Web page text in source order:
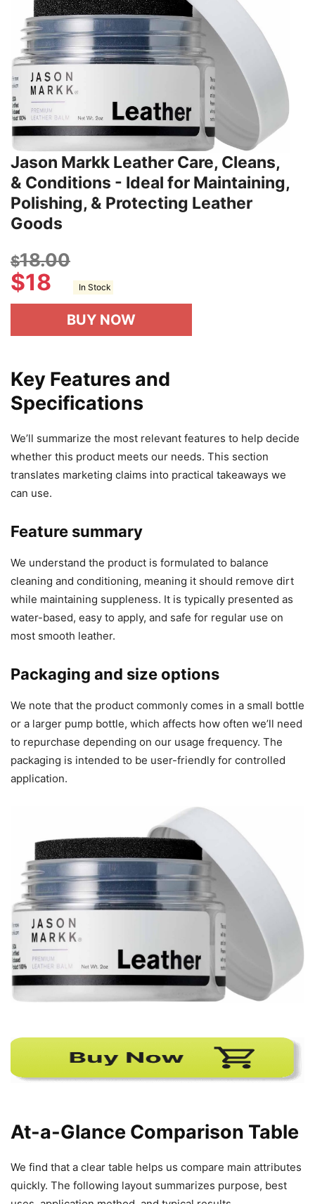
Jason Markk Leather Care, Cleans,
& Conditions - Ideal for Maintaining,
Polishing, & Protecting Leather
Goods
$18.00
$18 In Stock
BUY NOW
Key Features and
Specifications
We’ll summarize the most relevant features to help decide
whether this product meets our needs. This section
translates marketing claims into practical takeaways we
can use.
Feature summary
We understand the product is formulated to balance
cleaning and conditioning, meaning it should remove dirt
while maintaining suppleness. It is typically presented as
water-based, easy to apply, and safe for regular use on
most smooth leather.
Packaging and size options
We note that the product commonly comes in a small bottle
or a larger pump bottle, which affects how often we’ll need
to repurchase depending on our usage frequency. The
packaging is intended to be user-friendly for controlled
application.
At-a-Glance Comparison Table
We find that a clear table helps us compare main attributes
quickly. The following layout summarizes purpose, best